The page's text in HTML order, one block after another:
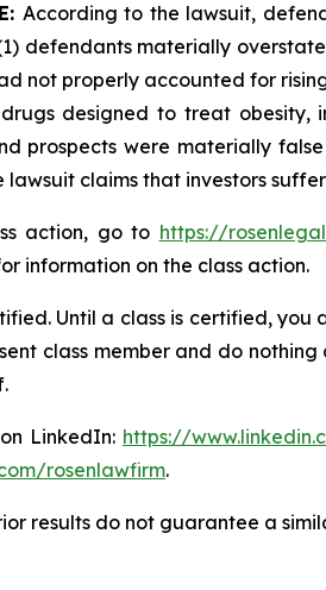
According to the lawsuit,
defendants materially
not properly accounted for
designed to treat obesity,
prospects were materially
lawsuit claims that investors
action, go to https://
information on the class action.
Until a class is certified,
class member and do
LinkedIn: https://
rosenlawfirm.
results do not guarantee a